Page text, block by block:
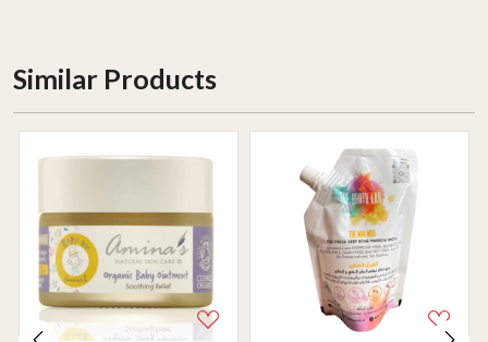
Similar Products